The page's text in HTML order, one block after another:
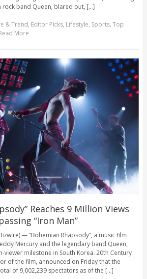
band Queen, blared out, [...]
& Trend, Editor Picks, Lifestyle, Sports, Top
More
Reaches 9 Million Views
“Iron Man”
— “Bohemian Rhapsody”, a music film
Mercury and the legendary band Queen,
viewer milestone in South Korea. 20th Century
of the film, announced on Friday that the
of 9,002,239 spectators as of the [...]